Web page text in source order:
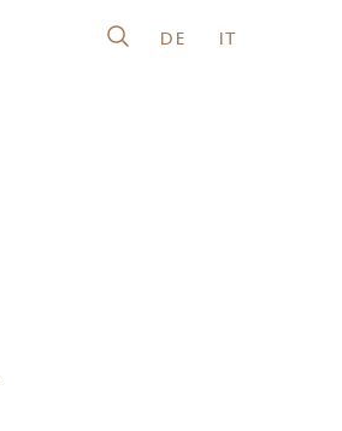
DE IT